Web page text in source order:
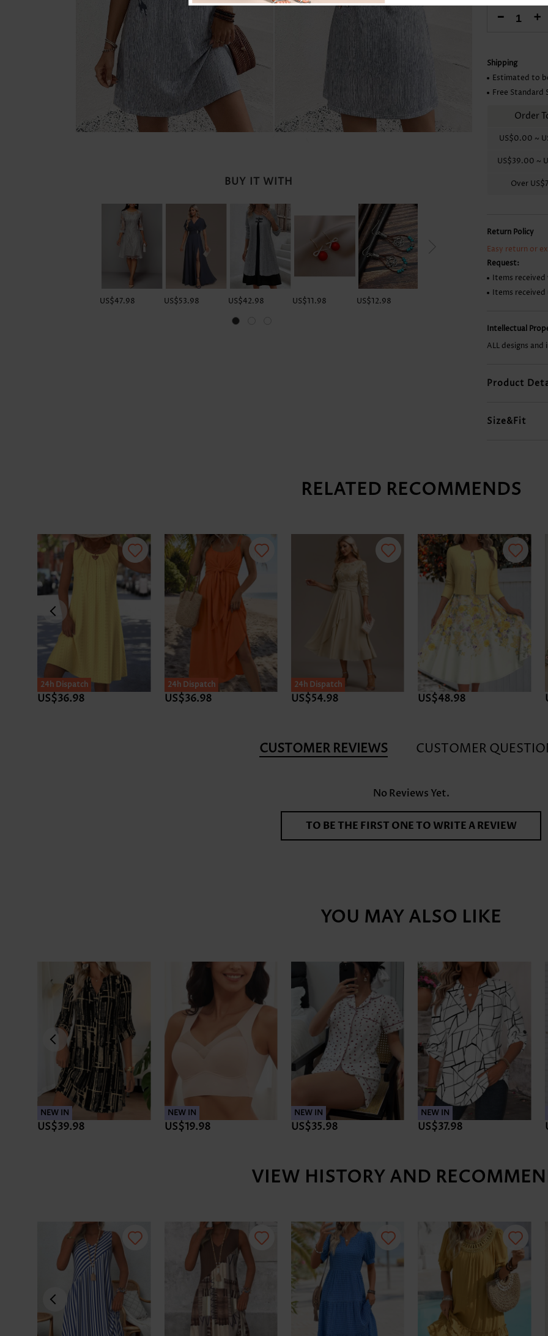
Skirts
BUY IT WITH
US$47.98 US$53.98 US$42.98 US$11.98 US$12.98
- +
Shipping
Estimated to
Free Standard
Order
US$0.00 ~
US$39.00 ~
Over
Return Policy
Easy return or
Request:
Items
Items received
Intellectual
ALL designs
Product
Size&Fit
RELATED RECOMMENDS
24h Dispatch
US$36.98
24h Dispatch
US$36.98
24h Dispatch
US$54.98 US$48.98
CUSTOMER REVIEWS CUSTOMER
No Reviews Yet.
TO BE THE FIRST ONE TO WRITE A REVIEW
YOU MAY ALSO LIKE
NEW IN
US$39.98
NEW IN
US$19.98
NEW IN
US$35.98
NEW IN
US$37.98
VIEW HISTORY AND